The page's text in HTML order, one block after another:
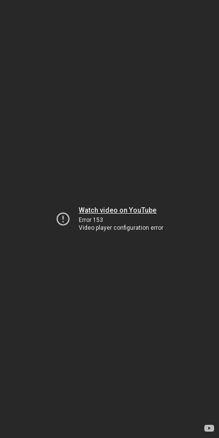
Watch video on YouTube
Error 153
Video player configuration error